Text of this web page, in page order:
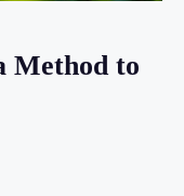
Method to